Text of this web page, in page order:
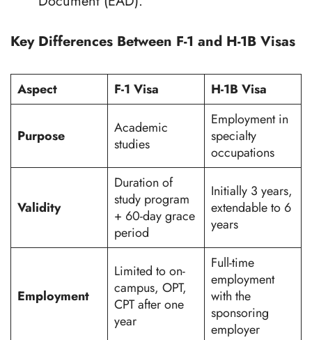
Key Differences Between F-1 and H-1B Visas
Aspect F-1 Visa H-1B Visa
Purpose
Academic
studies
Employment in
specialty
occupations
Validity
Duration of
study program
+ 60-day grace
period
Initially 3 years,
extendable to 6
years
Employment
Limited to on-
campus, OPT,
CPT after one
year
Full-time
employment
with the
sponsoring
employer